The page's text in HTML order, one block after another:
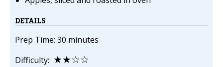
DETAILS
Prep Time: 30 minutes
Difficulty: ★★☆☆